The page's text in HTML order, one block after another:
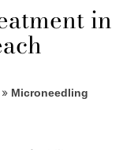
in
» Microneedling